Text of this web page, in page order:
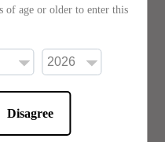
of age or older to enter this
Disagree